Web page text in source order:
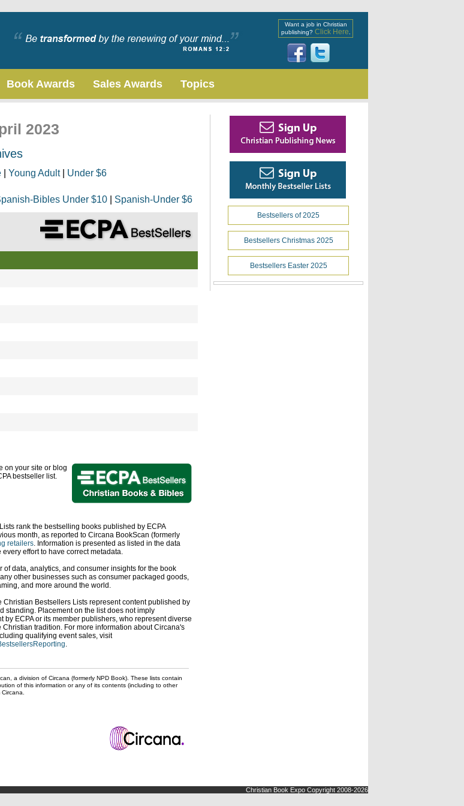
Want a job in Christian
publishing? Click Here
Book Awards Sales Awards Topics
2023
Young Adult| Under $6
Bibles Under $10 Spanish-Under $6
on your site or blog
bestseller list.
rank the bestselling books published by ECPA
month, as reported to Circana BookScan (formerly
retailers. Information is presented as listed in the data
effort to have correct metadata.
of data, analytics, and consumer insights for the book
other businesses such as consumer packaged goods,
and more around the world.
Christian Bestsellers Lists represent content published by
standing. Placement on the list does not imply
by ECPA or its member publishers, who represent diverse
tradition. For more information about Circana's
qualifying event sales, visit
.
a division of Circana (formerly NPD Book). These lists contain
of this information or any of its contents (including to other
Bestsellers of 2025
Bestsellers Christmas 2025
Bestsellers Easter 2025
Christian Book Expo Copyright 2008-2026